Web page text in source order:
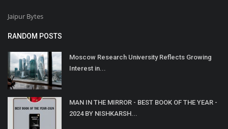
Jaipur Bytes
RANDOM POSTS
Moscow Research University Reflects Growing
Interest in...
MAN IN THE MIRROR - BEST BOOK OF THE YEAR -
2024 BY NISHKARSH...